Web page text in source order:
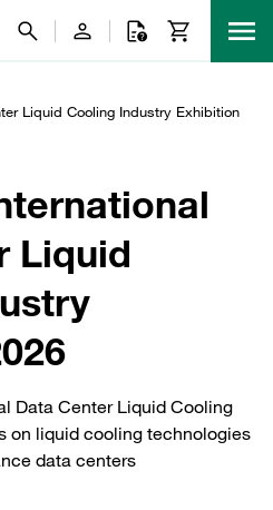
Liquid Cooling Industry Exhibition
Liquid
Data Center Liquid Cooling
on liquid cooling technologies
data centers